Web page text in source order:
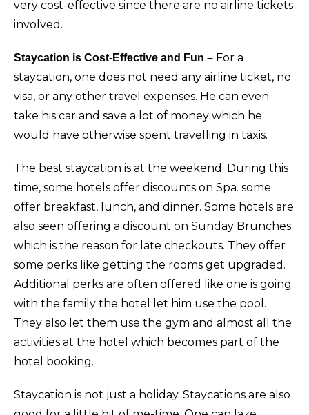
very cost-effective since there are no airline tickets
involved.
Staycation is Cost-Effective and Fun – For a
staycation, one does not need any airline ticket, no
visa, or any other travel expenses. He can even
take his car and save a lot of money which he
would have otherwise spent travelling in taxis.
The best staycation is at the weekend. During this
time, some hotels offer discounts on Spa. some
offer breakfast, lunch, and dinner. Some hotels are
also seen offering a discount on Sunday Brunches
which is the reason for late checkouts. They offer
some perks like getting the rooms get upgraded.
Additional perks are often offered like one is going
with the family the hotel let him use the pool.
They also let them use the gym and almost all the
activities at the hotel which becomes part of the
hotel booking.
Staycation is not just a holiday. Staycations are also